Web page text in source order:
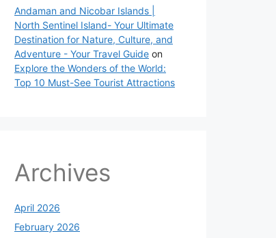
Andaman and Nicobar Islands |
North Sentinel Island- Your Ultimate
Destination for Nature, Culture, and
Adventure - Your Travel Guide on
Explore the Wonders of the World:
Top 10 Must-See Tourist Attractions
Archives
April 2026
February 2026